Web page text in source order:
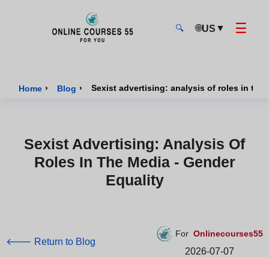
🔍 🌐US ▼ ☰
Home › Blog › Sexist advertising: analysis of roles in the
Sexist Advertising: Analysis Of
Roles In The Media - Gender
Equality
🡐 Return to Blog
For Onlinecourses55
2026-07-07